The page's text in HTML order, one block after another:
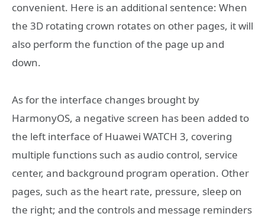
convenient. Here is an additional sentence: When
the 3D rotating crown rotates on other pages, it will
also perform the function of the page up and
down.
As for the interface changes brought by
HarmonyOS, a negative screen has been added to
the left interface of Huawei WATCH 3, covering
multiple functions such as audio control, service
center, and background program operation. Other
pages, such as the heart rate, pressure, sleep on
the right; and the controls and message reminders